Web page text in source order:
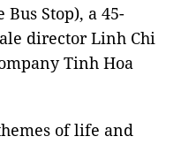
Stop), a 45-
director Linh Chi
Tinh Hoa
of life and